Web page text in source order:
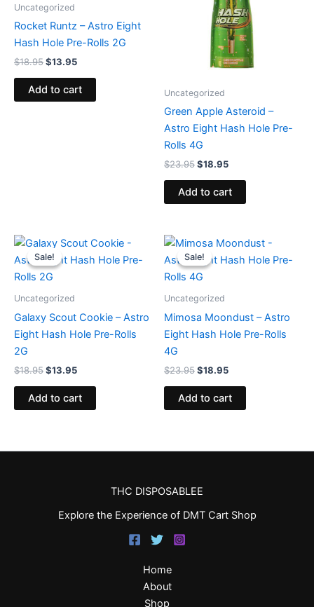
Uncategorized
Rocket Runtz – Astro Eight
Hash Hole Pre-Rolls 2G
$18.95$13.95
Add to cart Uncategorized
Green Apple Asteroid –
Astro Eight Hash Hole Pre-
Rolls 4G
$23.95$18.95
Add to cart
Sale!
Sale!
Uncategorized
Galaxy Scout Cookie – Astro
Eight Hash Hole Pre-Rolls
2G
$18.95
Original
price
was:
$18.95.
$13.95
Current
is:
Add to cart
Sale!
Sale!
Uncategorized
Mimosa Moondust – Astro
Eight Hash Hole Pre-Rolls
4G
$23.95
Original
price
was:
$23.95.
$18.95
Current
is:
Add to cart
THC DISPOSABLEE
Explore the Experience of DMT Cart Shop
Home
About
Shop